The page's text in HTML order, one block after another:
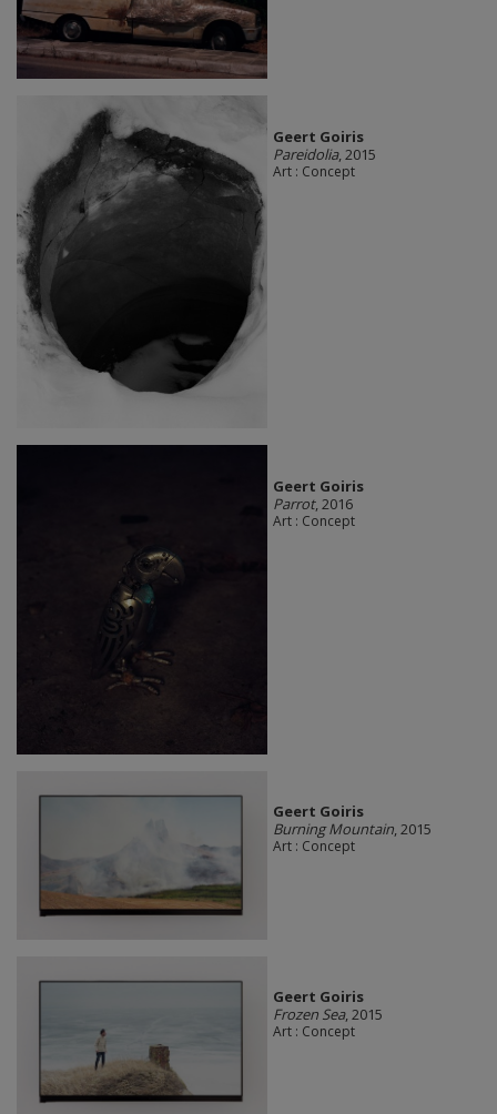
Geert Goiris
Pareidolia, 2015
Art : Concept
Geert Goiris
Parrot, 2016
Art : Concept
Geert Goiris
Burning Mountain, 2015
Art : Concept
Geert Goiris
Frozen Sea, 2015
Art : Concept